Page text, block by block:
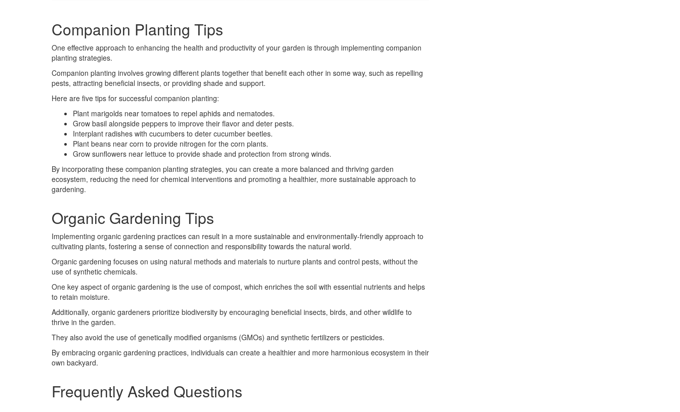
Companion Planting Tips
One effective approach to enhancing the health and productivity of your garden is through implementing companion
planting strategies.
Companion planting involves growing different plants together that benefit each other in some way, such as repelling
pests, attracting beneficial insects, or providing shade and support.
Here are five tips for successful companion planting:
Plant marigolds near tomatoes to repel aphids and nematodes.
Grow basil alongside peppers to improve their flavor and deter pests.
Interplant radishes with cucumbers to deter cucumber beetles.
Plant beans near corn to provide nitrogen for the corn plants.
Grow sunflowers near lettuce to provide shade and protection from strong winds.
By incorporating these companion planting strategies, you can create a more balanced and thriving garden
ecosystem, reducing the need for chemical interventions and promoting a healthier, more sustainable approach to
gardening.
Organic Gardening Tips
Implementing organic gardening practices can result in a more sustainable and environmentally-friendly approach to
cultivating plants, fostering a sense of connection and responsibility towards the natural world.
Organic gardening focuses on using natural methods and materials to nurture plants and control pests, without the
use of synthetic chemicals.
One key aspect of organic gardening is the use of compost, which enriches the soil with essential nutrients and helps
to retain moisture.
Additionally, organic gardeners prioritize biodiversity by encouraging beneficial insects, birds, and other wildlife to
thrive in the garden.
They also avoid the use of genetically modified organisms (GMOs) and synthetic fertilizers or pesticides.
By embracing organic gardening practices, individuals can create a healthier and more harmonious ecosystem in their
own backyard.
Frequently Asked Questions